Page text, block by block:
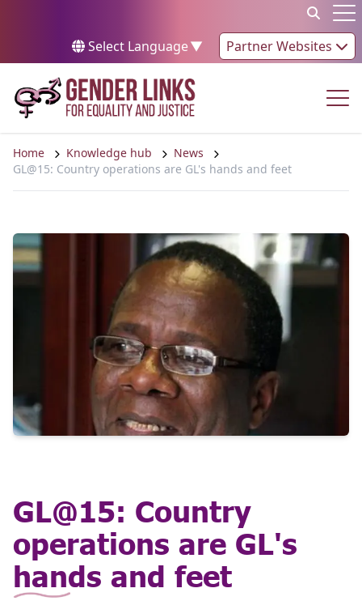
Select Language▼ Partner Websites
Home Knowledge hub
News
GL@15: Country operations are GL's hands and feet
GL@15: Country
operations are GL's
hands and feet